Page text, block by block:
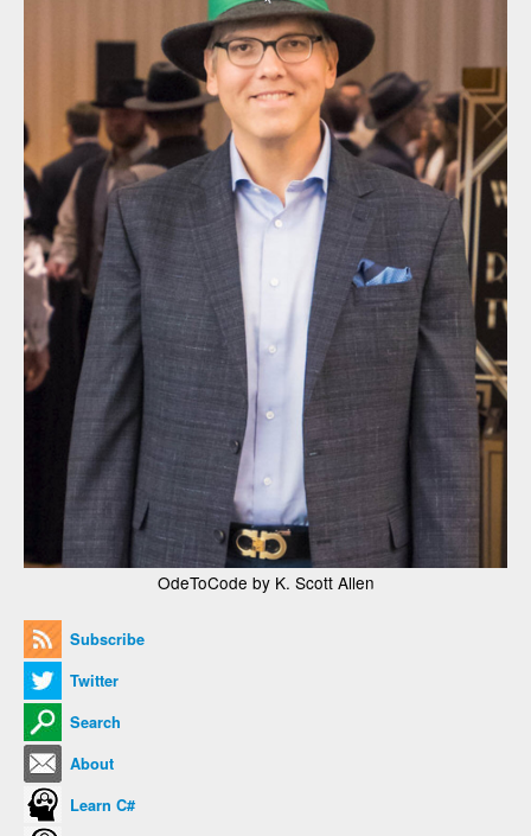
OdeToCode by K. Scott Allen
Subscribe
Twitter
Search
About
Learn C#